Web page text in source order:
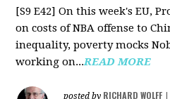
[S9 E42] On this week's EU,
on costs of NBA offense to
inequality, poverty mocks
working on...READ MORE
posted by RICHARD WOLFF